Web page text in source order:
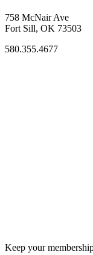
758 McNair Ave
Fort Sill, OK 73503
580.355.4677
Keep your